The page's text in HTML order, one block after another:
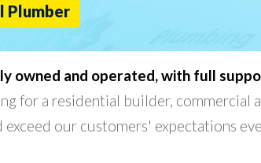
Plumber
owned and operated, with full
for a residential builder, commercial
our customers' expectations